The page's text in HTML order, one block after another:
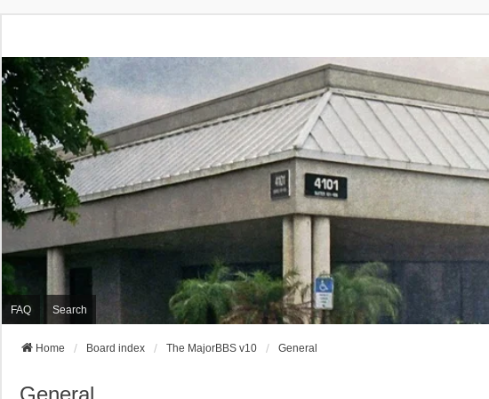
FAQ Search
Home Board index The MajorBBS v10 General
General